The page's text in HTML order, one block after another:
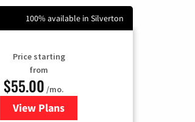
100% available in Silverton
Price starting
from
$55.00 /mo.
View Plansfor Starlink Internet